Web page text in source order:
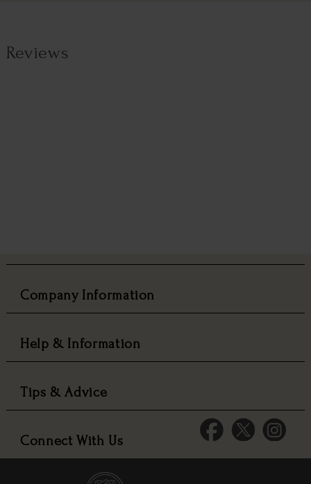
Reviews
Company Information
Help & Information
Tips & Advice
Connect With Us